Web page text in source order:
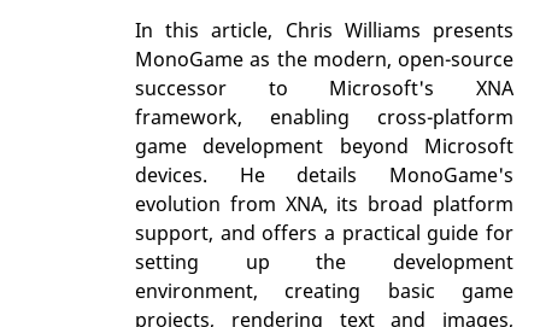
In this article, Chris Williams presents
MonoGame as the modern, open-source
successor to Microsoft's XNA
framework, enabling cross-platform
game development beyond Microsoft
devices. He details MonoGame's
evolution from XNA, its broad platform
support, and offers a practical guide for
setting up the development
environment, creating basic game
projects, rendering text and images,